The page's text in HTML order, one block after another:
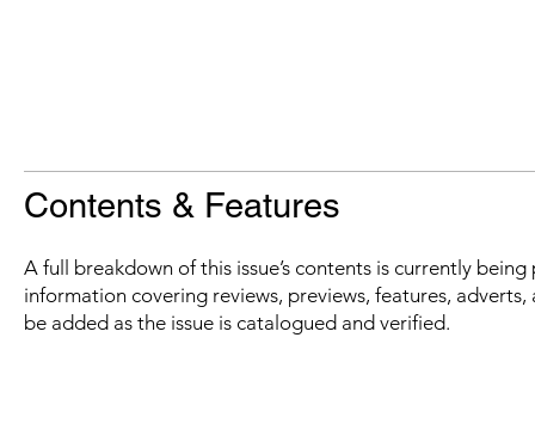
Contents & Features
A full breakdown of this issue’s contents is currently
information covering reviews, previews, features,
be added as the issue is catalogued and verified.